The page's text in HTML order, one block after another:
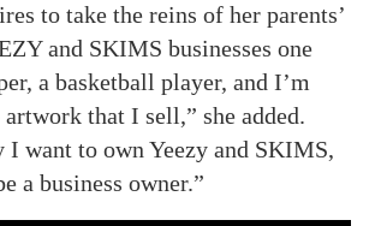
to take the reins of her parents’
and SKIMS businesses one
a basketball player, and I’m
that I sell,” she added.
I want to own Yeezy and SKIMS,
a business owner.”